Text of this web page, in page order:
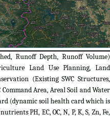
Runoff Depth, Runoff Volume)
Land Use Planning, Land
(Existing SWC Structures,
Command Area, Areal Soil and Water
(dynamic soil health card which is
PH, EC, OC, N, P, K, S, Zn, Fe,